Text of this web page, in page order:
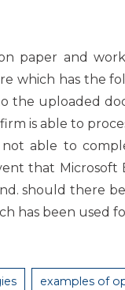
paper and
which has the
the uploaded
is able to
able to
that Microsoft
should there
has been used
examples of